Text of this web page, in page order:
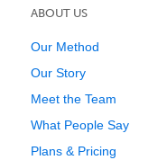
ABOUT US
Our Method
Our Story
Meet the Team
What People Say
Plans & Pricing